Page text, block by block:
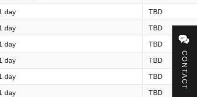
CONTACT
day TBD
day TBD
day TBD
day TBD
day TBD
day TBD